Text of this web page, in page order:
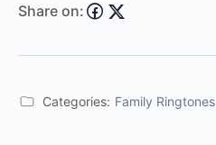
Share on:
Categories: Family Ringtones